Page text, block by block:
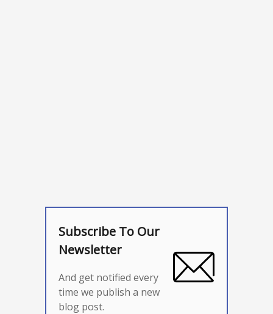
Subscribe To Our
Newsletter
And get notified every
time we publish a new
blog post.